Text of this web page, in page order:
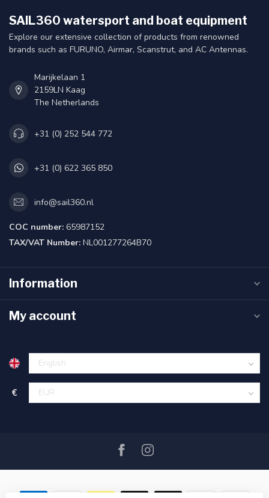
SAIL360 watersport and boat equipment
Explore our extensive collection of products from renowned
brands such as FURUNO, Airmar, Scanstrut, and AC Antennas.
Marijkelaan 1
2159LN Kaag
The Netherlands
+31 (0) 252 544 772
+31 (0) 622 365 850
info@sail360.nl
COC number: 65987152
TAX/VAT Number: NL001277264B70
Information
My account
€